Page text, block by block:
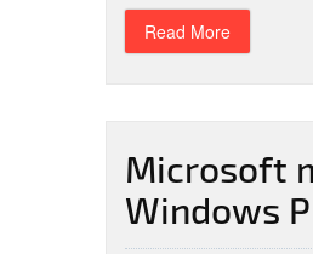
Read More
Microsoft
Windows